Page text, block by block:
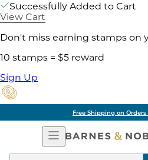
Successfully Added to Cart
View Cart
Don't miss earning stamps on
10 stamps = $5 reward
Sign Up
Free Shipping on
Open
Navigation
Search